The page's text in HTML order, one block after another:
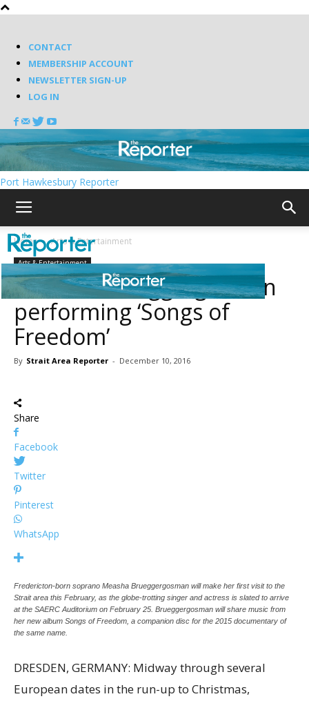
CONTACT
MEMBERSHIP ACCOUNT
NEWSLETTER SIGN-UP
LOG IN
Port Hawkesbury Reporter
Home Arts & Entertainment
Arts & Entertainment
Measha Brueggergosman
performing ‘Songs of
Freedom’
By Strait Area Reporter - December 10, 2016
Share
Facebook
Twitter
Pinterest
WhatsApp
Fredericton-born soprano Measha Brueggergosman will make her first visit to the
Strait area this February, as the globe-trotting singer and actress is slated to arrive
at the SAERC Auditorium on February 25. Brueggergosman will share music from
her new album Songs of Freedom, a companion disc for the 2015 documentary of
the same name.
DRESDEN, GERMANY: Midway through several
European dates in the run-up to Christmas,